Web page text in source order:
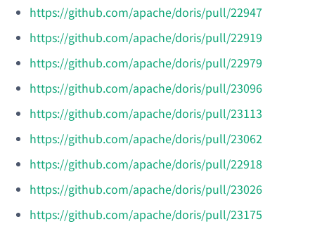
https://github.com/apache/doris/pull/22947
https://github.com/apache/doris/pull/22919
https://github.com/apache/doris/pull/22979
https://github.com/apache/doris/pull/23096
https://github.com/apache/doris/pull/23113
https://github.com/apache/doris/pull/23062
https://github.com/apache/doris/pull/22918
https://github.com/apache/doris/pull/23026
https://github.com/apache/doris/pull/23175